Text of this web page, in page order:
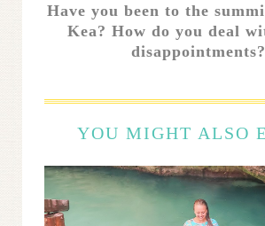
Have you been to the
Kea? How do you deal
disappointments?
YOU MIGHT ALSO